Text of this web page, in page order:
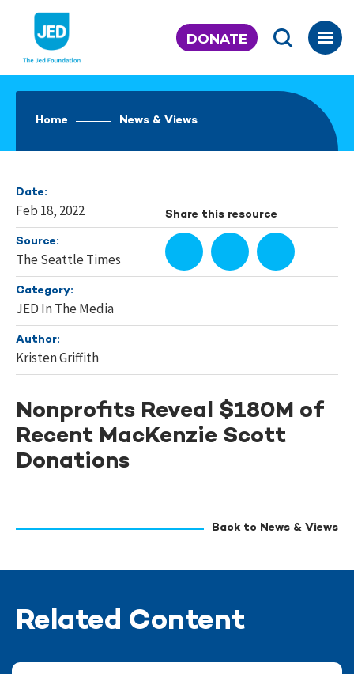
content
DONATE
Home News & Views
Date:
Feb 18, 2022
Source:
The Seattle Times
Category:
JED In The Media
Author:
Kristen Griffith
Share this resource
Nonprofits Reveal $180M of
Recent MacKenzie Scott
Donations
Back to News & Views
Related Content